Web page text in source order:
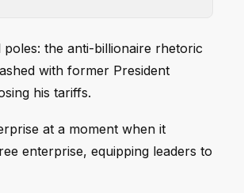
the anti-billionaire rhetoric
with former President
his tariffs.
at a moment when it
enterprise, equipping leaders to